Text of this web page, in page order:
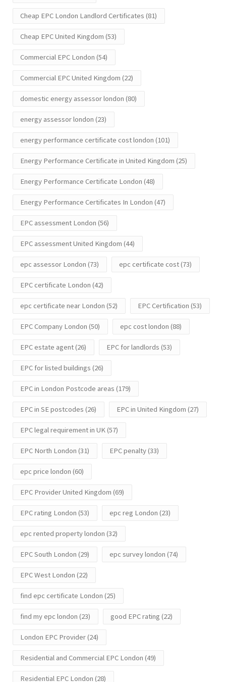
Cheap EPC London Landlord Certificates (81)
Cheap EPC United Kingdom (53)
Commercial EPC London (54)
Commercial EPC United Kingdom (22)
domestic energy assessor london (80)
energy assessor london (23)
energy performance certificate cost london (101)
Energy Performance Certificate in United Kingdom (25)
Energy Performance Certificate London (48)
Energy Performance Certificates In London (47)
EPC assessment London (56)
EPC assessment United Kingdom (44)
epc assessor London (73) epc certificate cost(73)
EPC certificate London (42)
epc certificate near London (52) EPC Certification (53)
EPC Company London (50) epc cost london (88)
EPC estate agent(26) EPC for landlords (53)
EPC for listed buildings (26)
EPC in London Postcode areas (179)
EPC in SE postcodes (26) EPC in United Kingdom (27)
EPC legal requirement in UK(57)
EPC North London (31) EPC penalty(33)
epc price london (60)
EPC Provider United Kingdom (69)
EPC rating London (53) epc reg London (23)
epc rented property london (32)
EPC South London (29) epc survey london (74)
EPC West London (22)
find epc certificate London (25)
find my epc london (23) good EPC rating (22)
London EPC Provider(24)
Residential and Commercial EPC London (49)
Residential EPC London (28)